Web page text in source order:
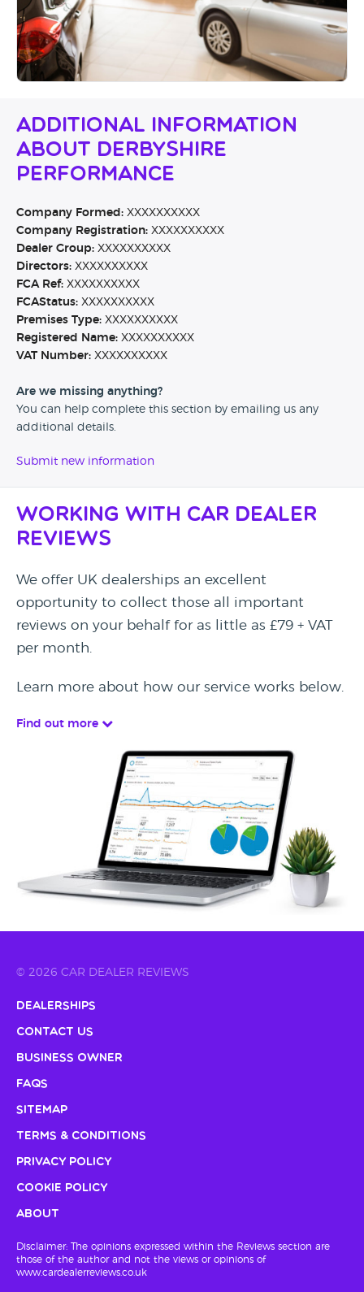
Additional Information
About Derbyshire
Performance
Company Formed: XXXXXXXXXX
Company Registration: XXXXXXXXXX
Dealer Group: XXXXXXXXXX
Directors: XXXXXXXXXX
FCA Ref: XXXXXXXXXX
FCAStatus: XXXXXXXXXX
Premises Type: XXXXXXXXXX
Registered Name: XXXXXXXXXX
VAT Number: XXXXXXXXXX
Are we missing anything?
You can help complete this section by emailing us any
additional details.
Submit new information
Working with Car Dealer
Reviews
We offer UK dealerships an excellent
opportunity to collect those all important
reviews on your behalf for as little as £79 + VAT
per month.
Learn more about how our service works below.
Find out more
© 2026 CAR DEALER REVIEWS
Dealerships
Contact Us
Business Owner
FAQs
Sitemap
Terms & Conditions
Privacy Policy
Cookie Policy
About
Disclaimer: The opinions expressed within the Reviews section are
those of the author and not the views or opinions of
www.cardealerreviews.co.uk